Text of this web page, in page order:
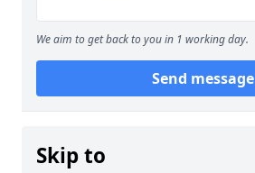
We aim to get back to you in 1 working day.
Send message
Skip to